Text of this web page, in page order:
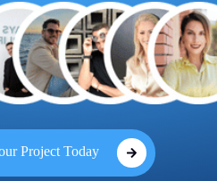
Project Today